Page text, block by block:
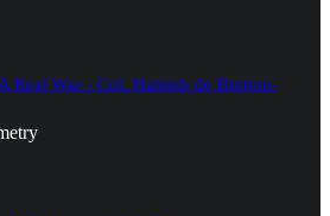
Real War - Col. Hamish de Bretton-